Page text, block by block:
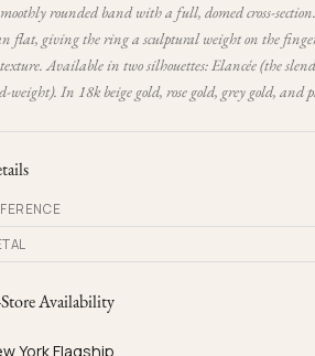
rounded band with a full, domed cross-
flat, giving the ring a sculptural weight on the
Available in two silhouettes: Elancée (the
weight). In 18k beige gold, rose gold, grey gold, and
Availability
York Flagship